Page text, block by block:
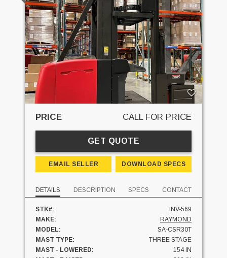
PRICE CALL FOR PRICE
GET QUOTE
EMAIL SELLER DOWNLOAD SPECS
DETAILS DESCRIPTION SPECS CONTACT
STK#:
INV-569
MAKE:
RAYMOND
MODEL:
SA-CSR30T
MAST TYPE:
THREE STAGE
MAST - LOWERED:
154 IN